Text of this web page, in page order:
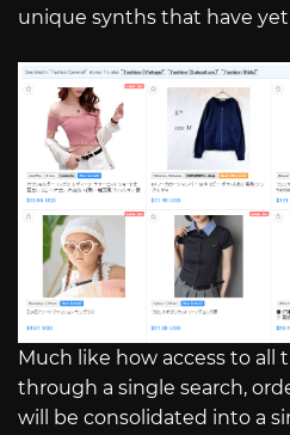
unique synths that have
Much like how access to all
through a single search,
will be consolidated into a